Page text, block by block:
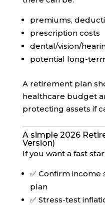
premiums,
prescription costs
dental/vision/
potential long-
A retirement plan
healthcare budget
protecting assets if
A simple 2026
Version)
If you want a fast
✅ Confirm
plan
✅ Stress-test